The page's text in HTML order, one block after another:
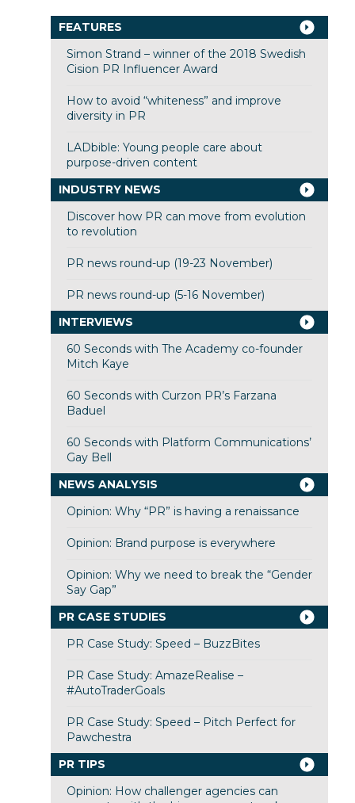
FEATURES
Simon Strand – winner of the 2018 Swedish
Cision PR Influencer Award
How to avoid “whiteness” and improve
diversity in PR
LADbible: Young people care about
purpose-driven content
INDUSTRY NEWS
Discover how PR can move from evolution
to revolution
PR news round-up (19-23 November)
PR news round-up (5-16 November)
INTERVIEWS
60 Seconds with The Academy co-founder
Mitch Kaye
60 Seconds with Curzon PR’s Farzana
Baduel
60 Seconds with Platform Communications’
Gay Bell
NEWS ANALYSIS
Opinion: Why “PR” is having a renaissance
Opinion: Brand purpose is everywhere
Opinion: Why we need to break the “Gender
Say Gap”
PR CASE STUDIES
PR Case Study: Speed – BuzzBites
PR Case Study: AmazeRealise –
#AutoTraderGoals
PR Case Study: Speed – Pitch Perfect for
Pawchestra
PR TIPS
Opinion: How challenger agencies can